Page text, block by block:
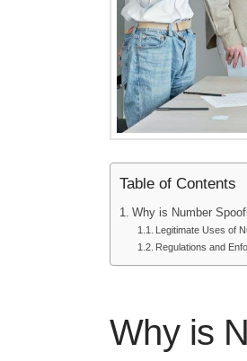
Table of Contents
Why is Number
Legitimate Uses of
Regulations and
Why is